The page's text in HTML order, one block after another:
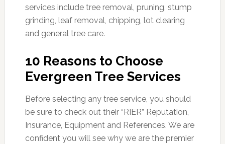
services include tree removal, pruning, stump
grinding, leaf removal, chipping, lot clearing
and general tree care.
10 Reasons to Choose
Evergreen Tree Services
Before selecting any tree service, you should
be sure to check out their “RIER” Reputation,
Insurance, Equipment and References. We are
confident you will see why we are the premier